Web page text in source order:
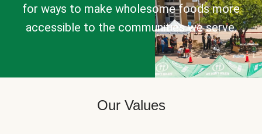
for ways to make wholesome foods more
accessible to the communities we serve.
Our Values